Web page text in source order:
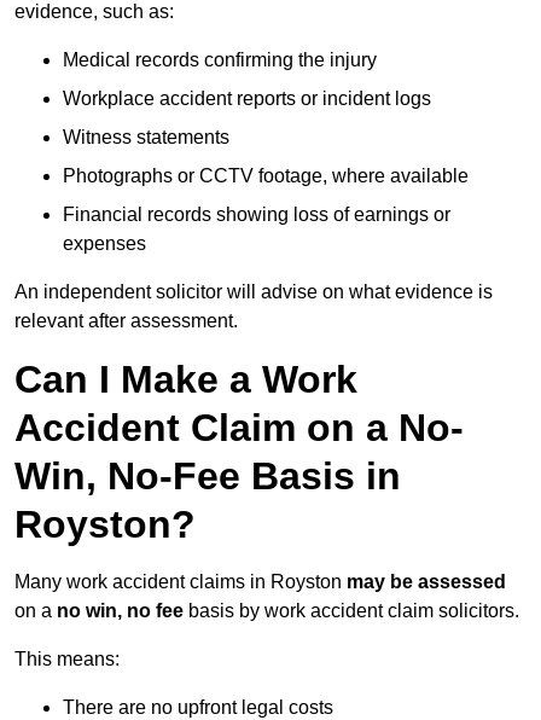
evidence, such as:
Medical records confirming the injury
Workplace accident reports or incident logs
Witness statements
Photographs or CCTV footage, where available
Financial records showing loss of earnings or
expenses
An independent solicitor will advise on what evidence is
relevant after assessment.
Can I Make a Work
Accident Claim on a No-
Win, No-Fee Basis in
Royston?
Many work accident claims in Royston may be assessed
on a no win, no fee basis by work accident claim solicitors.
This means:
There are no upfront legal costs